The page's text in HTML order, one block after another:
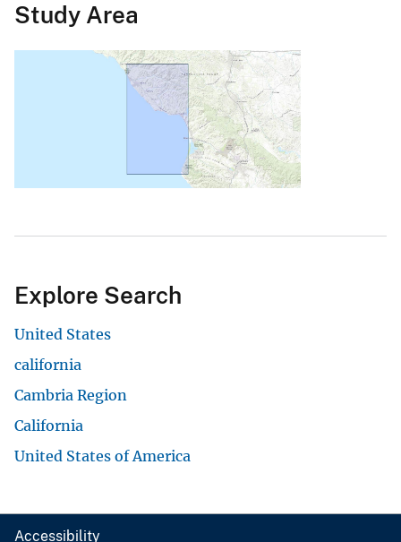
Study Area
Explore Search
United States
california
Cambria Region
California
United States of America
Accessibility